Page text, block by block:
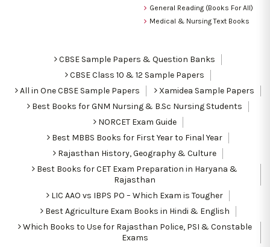
General Reading (Books For All)
Medical & Nursing Text Books
CBSE Sample Papers & Question Banks
CBSE Class 10 & 12 Sample Papers
All in One CBSE Sample Papers
Xamidea Sample Papers
Best Books for GNM Nursing & B.Sc Nursing Students
NORCET Exam Guide
Best MBBS Books for First Year to Final Year
Rajasthan History, Geography & Culture
Best Books for CET Exam Preparation in Haryana &
Rajasthan
LIC AAO vs IBPS PO – Which Exam is Tougher
Best Agriculture Exam Books in Hindi & English
Which Books to Use for Rajasthan Police, PSI & Constable
Exams